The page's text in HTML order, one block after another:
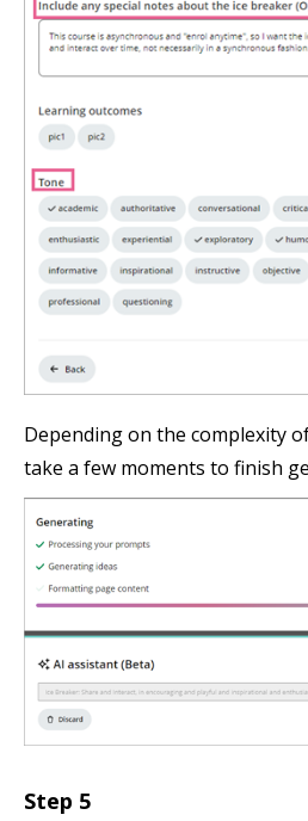
Depending on the complexity
take a few moments to finish
Step 5